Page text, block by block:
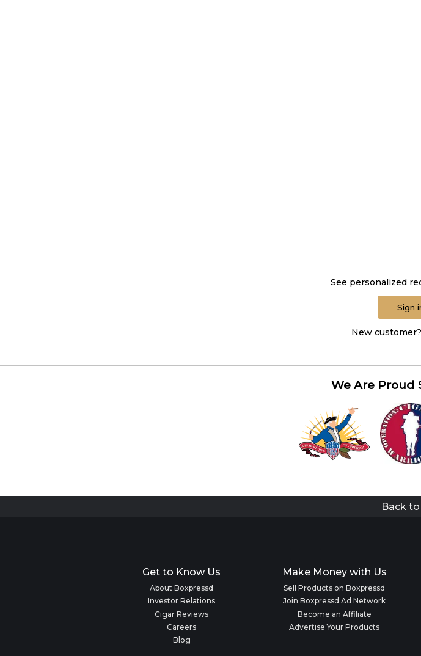
See personalized
Sign
New customer?
We Are Proud
Back
Get to Know Us
About Boxpressd
Investor Relations
Cigar Reviews
Careers
Blog
Make Money with Us
Sell Products on Boxpressd
Join Boxpressd Ad Network
Become an Affiliate
Advertise Your Products